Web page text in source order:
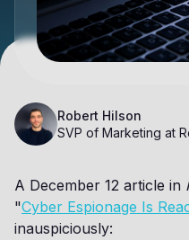
Robert Hilson
SVP of Marketing at
A December 12 article in
"Cyber Espionage Is
inauspiciously: